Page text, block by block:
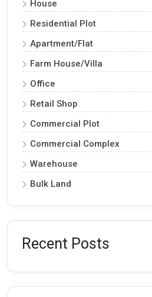
House
Residential Plot
Apartment/Flat
Farm House/Villa
Office
Retail Shop
Commercial Plot
Commercial Complex
Warehouse
Bulk Land
Recent Posts